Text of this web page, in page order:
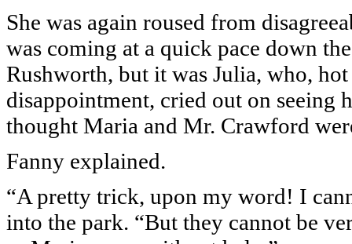
She was again roused from
was coming at a quick pace down
Rushworth, but it was Julia, who,
disappointment, cried out on seeing
thought Maria and Mr. Crawford
Fanny explained.
“A pretty trick, upon my word! I
into the park. “But they cannot be